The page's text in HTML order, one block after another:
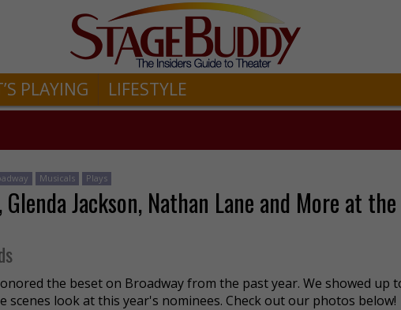
PLAYING LIFESTYLE
Musicals Plays
Jackson, Nathan Lane and More at the
the beset on Broadway from the past year. We showed up
look at this year's nominees. Check out our photos below!